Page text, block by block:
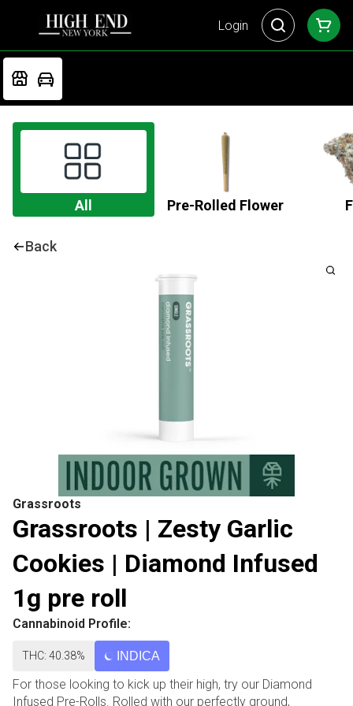
Login
All Pre-Rolled Flower
Back
Grassroots
Grassroots | Zesty Garlic
Cookies | Diamond Infused
1g pre roll
Cannabinoid Profile:
THC: 40.38% INDICA
For those looking to kick up their high, try our Diamond
Infused Pre-Rolls. Rolled with our perfectly ground,